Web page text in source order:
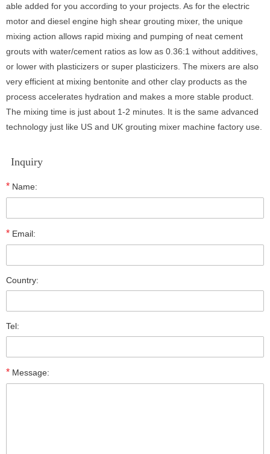
able added for you according to your projects. As for the electric
motor and diesel engine high shear grouting mixer, the unique
mixing action allows rapid mixing and pumping of neat cement
grouts with water/cement ratios as low as 0.36:1 without additives,
or lower with plasticizers or super plasticizers. The mixers are also
very efficient at mixing bentonite and other clay products as the
process accelerates hydration and makes a more stable product.
The mixing time is just about 1-2 minutes. It is the same advanced
technology just like US and UK grouting mixer machine factory use.
Inquiry
* Name:
* Email:
Country:
Tel:
* Message: